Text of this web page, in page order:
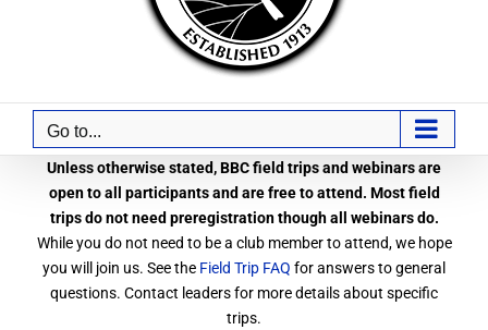
Go to...
Unless otherwise stated, BBC field trips and webinars are
open to all participants and are free to attend. Most field
trips do not need preregistration though all webinars do.
While you do not need to be a club member to attend, we hope
you will join us. See the Field Trip FAQ for answers to general
questions. Contact leaders for more details about specific
trips.